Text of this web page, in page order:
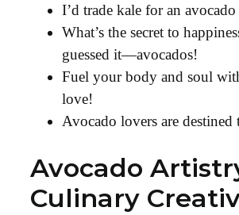
I’d trade kale for an
What’s the secret to
guessed it—avocados!
Fuel your body and soul
love!
Avocado lovers are
Avocado
Culinary